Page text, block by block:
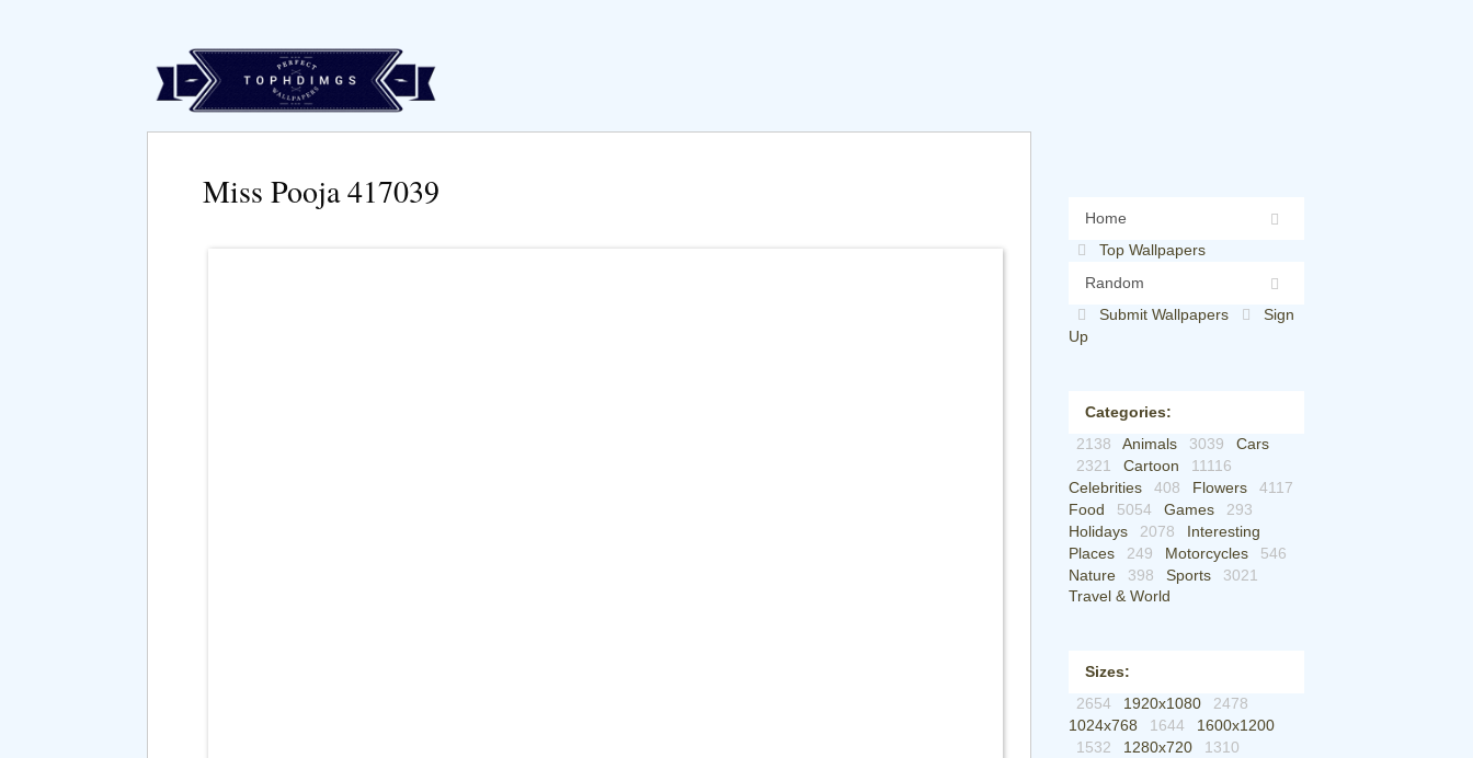
Home
Top Wallpapers
Random
Submit Wallpapers
Sign
Up
Categories:
2138
Animals 3039
Cars
2321
Cartoon
11116
Celebrities
408 Flowers
4117
Food
5054 Games
293
Holidays
2078
Interesting
Places
249 Motorcycles
546
Nature
398 Sports
3021
Travel & World
Sizes:
2654
1920x1080
2478
1024x768
1644
1600x1200
1532
1280x720
1310
Miss Pooja 417039